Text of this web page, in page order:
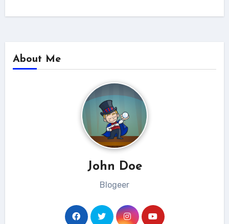
About Me
John Doe
Blogeer